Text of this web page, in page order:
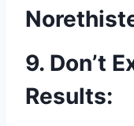
9. Don’t
Results: